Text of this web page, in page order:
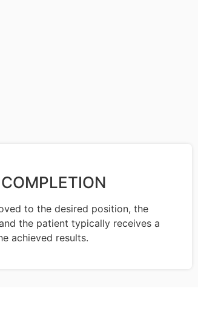
to the desired position, the
the patient typically receives a
achieved results.